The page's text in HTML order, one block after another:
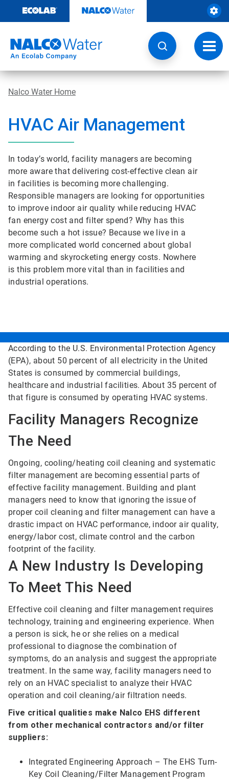
content
Nalco Water Home
HVAC Air Management
In today’s world, facility managers are becoming
more aware that delivering cost-effective clean air
in facilities is becoming more challenging.
Responsible managers are looking for opportunities
to improve indoor air quality while reducing HVAC
fan energy cost and filter spend? Why has this
become such a hot issue? Because we live in a
more complicated world concerned about global
warming and skyrocketing energy costs. Nowhere
is this problem more vital than in facilities and
industrial operations.
According to the U.S. Environmental Protection Agency
(EPA), about 50 percent of all electricity in the United
States is consumed by commercial buildings,
healthcare and industrial facilities. About 35 percent of
that figure is consumed by operating HVAC systems.
Facility Managers Recognize
The Need
Ongoing, cooling/heating coil cleaning and systematic
filter management are becoming essential parts of
effective facility management. Building and plant
managers need to know that ignoring the issue of
proper coil cleaning and filter management can have a
drastic impact on HVAC performance, indoor air quality,
energy/labor cost, climate control and the carbon
footprint of the facility.
A New Industry Is Developing
To Meet This Need
Effective coil cleaning and filter management requires
technology, training and engineering experience. When
a person is sick, he or she relies on a medical
professional to diagnose the combination of
symptoms, do an analysis and suggest the appropriate
treatment. In the same way, facility managers need to
rely on an HVAC specialist to analyze their HVAC
operation and coil cleaning/air filtration needs.
Five critical qualities make Nalco EHS different
from other mechanical contractors and/or filter
suppliers:
Integrated Engineering Approach – The EHS Turn-
Key Coil Cleaning/Filter Management Program